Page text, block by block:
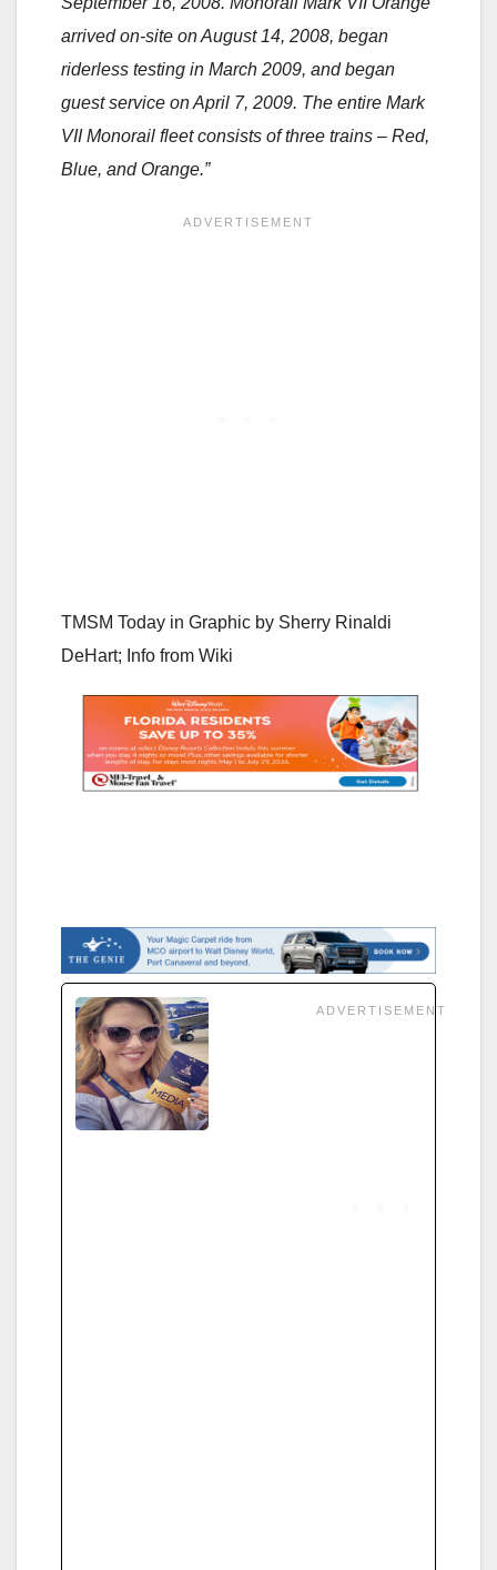
arrived on-site on August 14, 2008, began
riderless testing in March 2009, and began
guest service on April 7, 2009. The entire Mark
VII Monorail fleet consists of three trains – Red,
Blue, and Orange.”
TMSM Today in Graphic by Sherry Rinaldi
DeHart; Info from Wiki